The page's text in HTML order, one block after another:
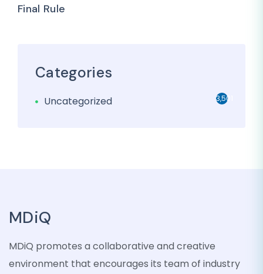
Final Rule
Categories
Uncategorized 3,501
MDiQ
MDiQ promotes a collaborative and creative
environment that encourages its team of industry